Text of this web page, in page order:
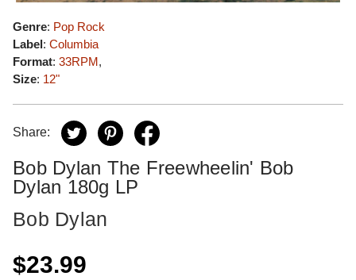
Genre: Pop Rock
Label: Columbia
Format: 33RPM,
Size: 12"
Share:
Bob Dylan The Freewheelin' Bob
Dylan 180g LP
Bob Dylan
$23.99